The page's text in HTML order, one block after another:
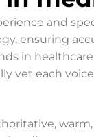
and
ensuring
in
vet each